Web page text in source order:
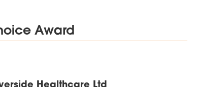
Award
Healthcare Ltd